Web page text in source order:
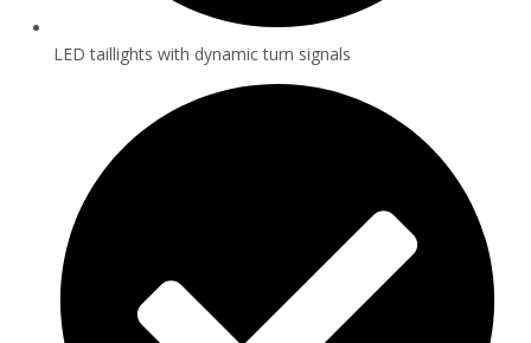
LED taillights with dynamic turn signals